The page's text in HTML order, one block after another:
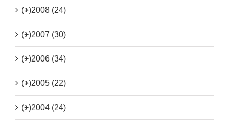
(+)2008 (24)
(+)2007 (30)
(+)2006 (34)
(+)2005 (22)
(+)2004 (24)